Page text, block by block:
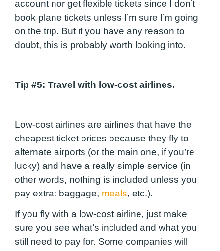
account nor get flexible tickets since I don’t
book plane tickets unless I’m sure I’m going
on the trip. But if you have any reason to
doubt, this is probably worth looking into.
Tip #5: Travel with low-cost airlines.
Low-cost airlines are airlines that have the
cheapest ticket prices because they fly to
alternate airports (or the main one, if you’re
lucky) and have a really simple service (in
other words, nothing is included unless you
pay extra: baggage, meals, etc.).
If you fly with a low-cost airline, just make
sure you see what’s included and what you
still need to pay for. Some companies will